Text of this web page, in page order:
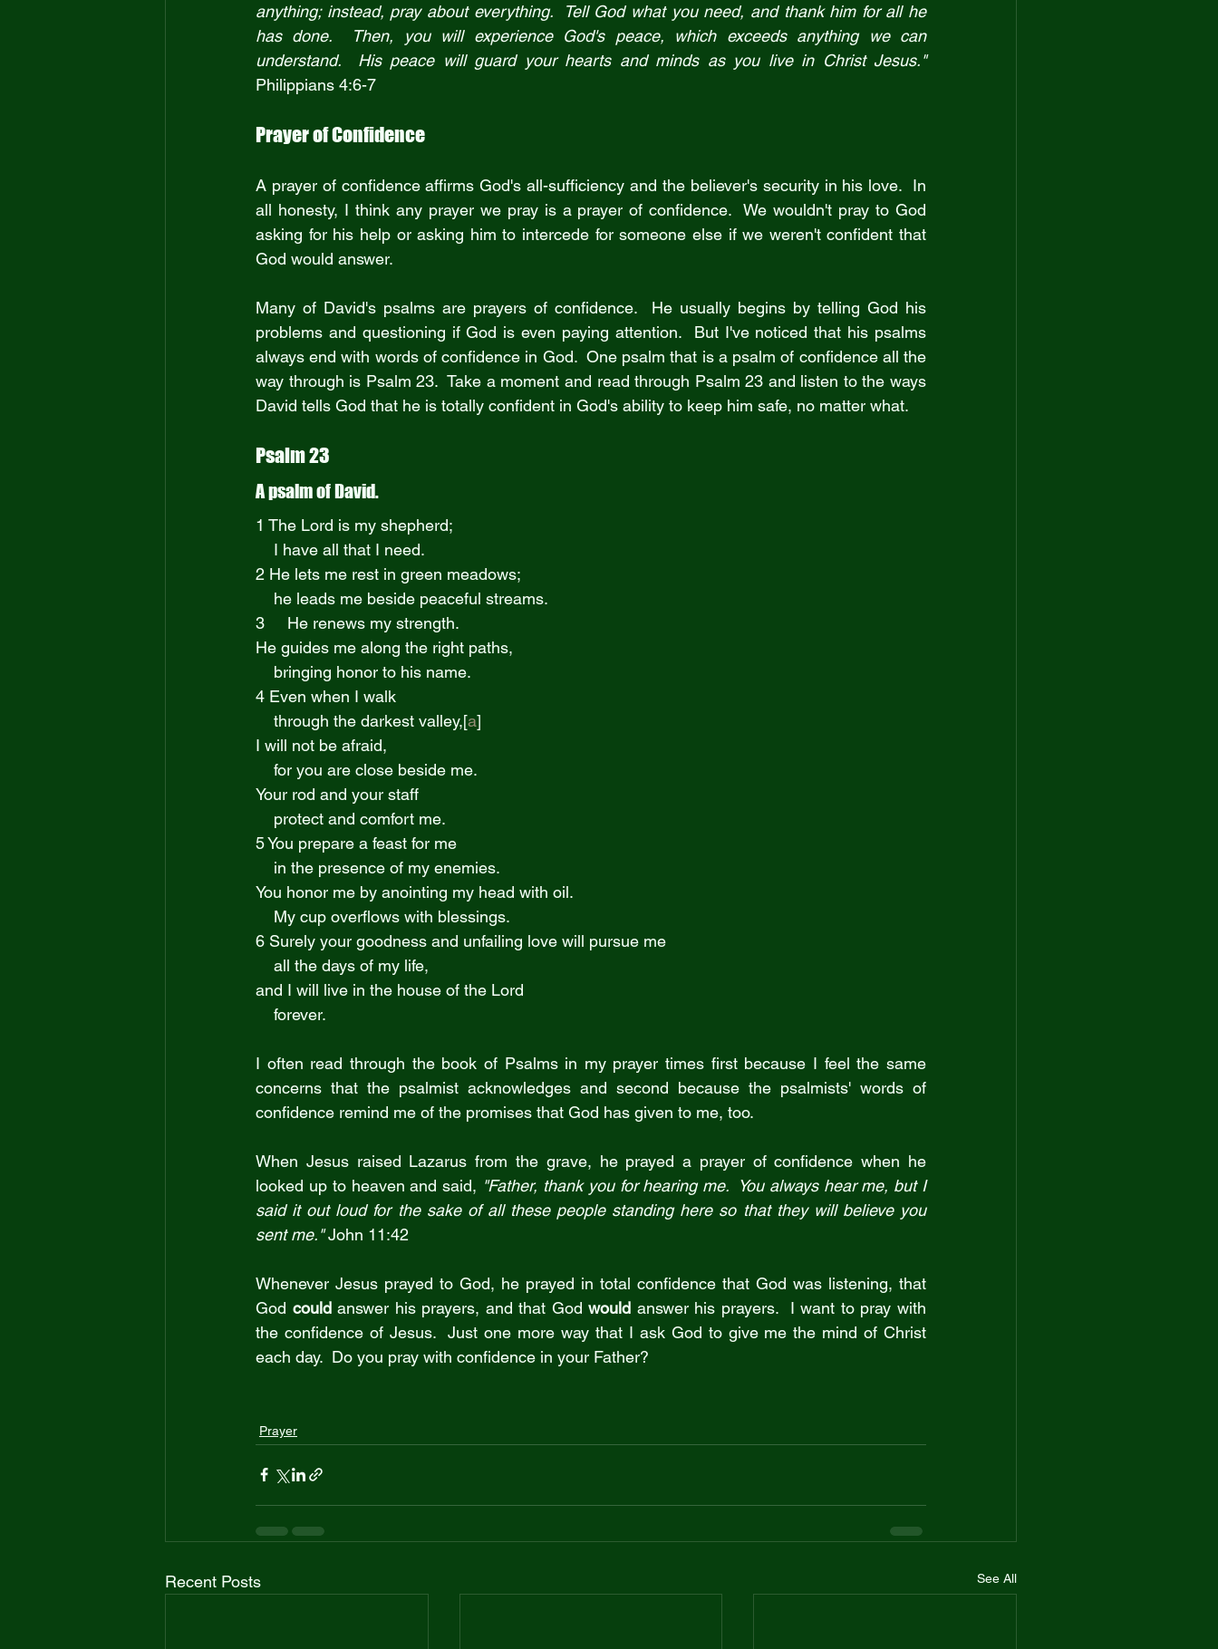
anything; instead, pray about everything.  Tell God what you need, and thank him for all he
has done.  Then, you will experience God's peace, which exceeds anything we can
understand.  His peace will guard your hearts and minds as you live in Christ Jesus."
Philippians 4:6-7
Prayer of Confidence
A prayer of confidence affirms God's all-sufficiency and the believer's security in his love.  In
all honesty, I think any prayer we pray is a prayer of confidence.  We wouldn't pray to God
asking for his help or asking him to intercede for someone else if we weren't confident that
God would answer.
Many of David's psalms are prayers of confidence.  He usually begins by telling God his
problems and questioning if God is even paying attention.  But I've noticed that his psalms
always end with words of confidence in God.  One psalm that is a psalm of confidence all the
way through is Psalm 23.  Take a moment and read through Psalm 23 and listen to the ways
David tells God that he is totally confident in God's ability to keep him safe, no matter what.
Psalm 23
A psalm of David.
1 The Lord is my shepherd;
    I have all that I need.
2 He lets me rest in green meadows;
    he leads me beside peaceful streams.
3     He renews my strength.
He guides me along the right paths,
    bringing honor to his name.
4 Even when I walk
    through the darkest valley,[
a]
I will not be afraid,
    for you are close beside me.
Your rod and your staff
    protect and comfort me.
5 You prepare a feast for me
    in the presence of my enemies.
You honor me by anointing my head with oil.
    My cup overflows with blessings.
6 Surely your goodness and unfailing love will pursue me
    all the days of my life,
and I will live in the house of the Lord
    forever.
I often read through the book of Psalms in my prayer times first because I feel the same
concerns that the psalmist acknowledges and second because the psalmists' words of
confidence remind me of the promises that God has given to me, too.
When Jesus raised Lazarus from the grave, he prayed a prayer of confidence when he
looked up to heaven and said, "Father, thank you for hearing me.  You always hear me, but I
said it out loud for the sake of all these people standing here so that they will believe you
sent me." John 11:42
Whenever Jesus prayed to God, he prayed in total confidence that God was listening, that
God could answer his prayers, and that God would answer his prayers.  I want to pray with
the confidence of Jesus.  Just one more way that I ask God to give me the mind of Christ
each day.  Do you pray with confidence in your Father?
Prayer
Recent Posts See All